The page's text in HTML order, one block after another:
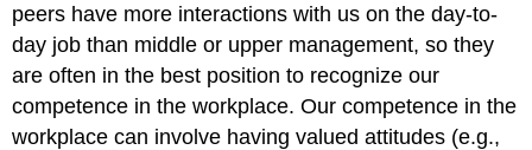
peers have more interactions with us on the day-to-
day job than middle or upper management, so they
are often in the best position to recognize our
competence in the workplace. Our competence in the
workplace can involve having valued attitudes (e.g.,